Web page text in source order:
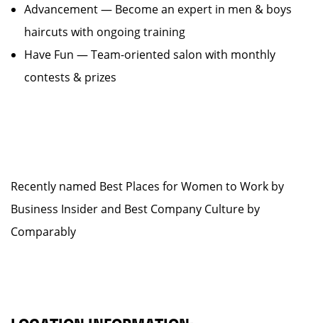
Advancement — Become an expert in men & boys
haircuts with ongoing training
Have Fun — Team-oriented salon with monthly
contests & prizes
Recently named Best Places for Women to Work by
Business Insider and Best Company Culture by
Comparably